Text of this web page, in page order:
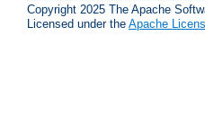
Copyright 2025 The Apache
Licensed under the Apache